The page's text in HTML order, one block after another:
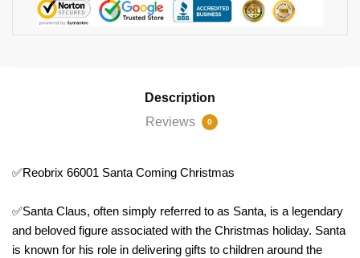
Description
Reviews
0
✅Reobrix 66001 Santa Coming Christmas
✅Santa Claus, often simply referred to as Santa, is a legendary
and beloved figure associated with the Christmas holiday. Santa
is known for his role in delivering gifts to children around the